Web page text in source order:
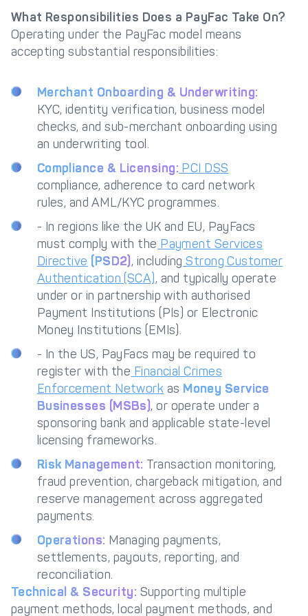
What Responsibilities Does a PayFac Take On?
Operating under the PayFac model means
accepting substantial responsibilities:
Merchant Onboarding & Underwriting:
KYC, identity verification, business model
checks, and sub-merchant onboarding using
an underwriting tool.
Compliance & Licensing: PCI DSS
compliance, adherence to card network
rules, and AML/KYC programmes.
- In regions like the UK and EU, PayFacs
must comply with the Payment Services
Directive (PSD2), including Strong Customer
Authentication (SCA), and typically operate
under or in partnership with authorised
Payment Institutions (PIs) or Electronic
Money Institutions (EMIs).
- In the US, PayFacs may be required to
register with the Financial Crimes
Enforcement Network as Money Service
Businesses (MSBs), or operate under a
sponsoring bank and applicable state-level
licensing frameworks.
Risk Management: Transaction monitoring,
fraud prevention, chargeback mitigation, and
reserve management across aggregated
payments.
Operations: Managing payments,
settlements, payouts, reporting, and
reconciliation.
Technical & Security: Supporting multiple
payment methods, local payment methods, and